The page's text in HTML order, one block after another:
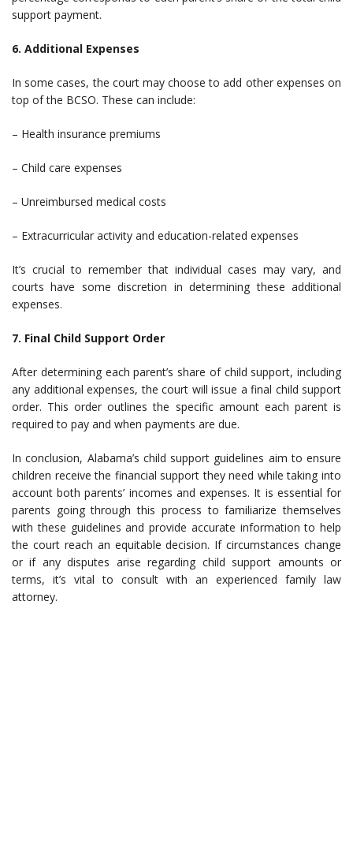
support payment.
6. Additional Expenses
In some cases, the court may choose to add other expenses on
top of the BCSO. These can include:
– Health insurance premiums
– Child care expenses
– Unreimbursed medical costs
– Extracurricular activity and education-related expenses
It’s crucial to remember that individual cases may vary, and
courts have some discretion in determining these additional
expenses.
7. Final Child Support Order
After determining each parent’s share of child support, including
any additional expenses, the court will issue a final child support
order. This order outlines the specific amount each parent is
required to pay and when payments are due.
In conclusion, Alabama’s child support guidelines aim to ensure
children receive the financial support they need while taking into
account both parents’ incomes and expenses. It is essential for
parents going through this process to familiarize themselves
with these guidelines and provide accurate information to help
the court reach an equitable decision. If circumstances change
or if any disputes arise regarding child support amounts or
terms, it’s vital to consult with an experienced family law
attorney.